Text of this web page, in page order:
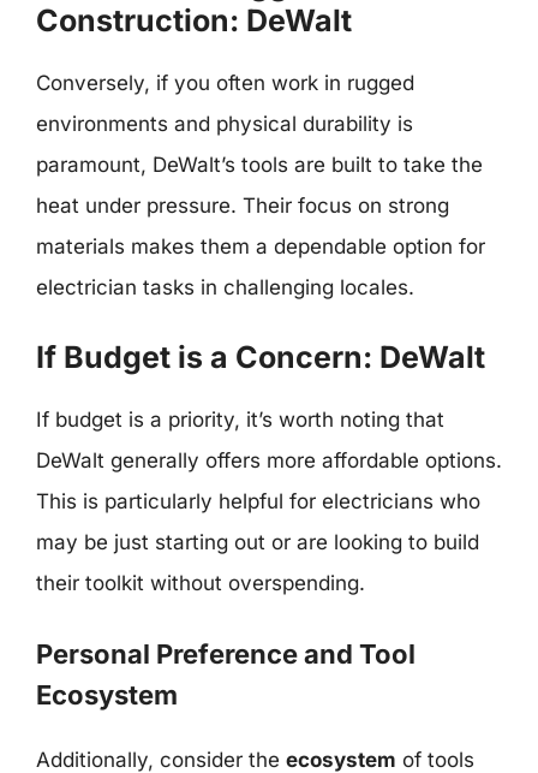
Construction: DeWalt
Conversely, if you often work in rugged
environments and physical durability is
paramount, DeWalt’s tools are built to take the
heat under pressure. Their focus on strong
materials makes them a dependable option for
electrician tasks in challenging locales.
If Budget is a Concern: DeWalt
If budget is a priority, it’s worth noting that
DeWalt generally offers more affordable options.
This is particularly helpful for electricians who
may be just starting out or are looking to build
their toolkit without overspending.
Personal Preference and Tool
Ecosystem
Additionally, consider the ecosystem of tools